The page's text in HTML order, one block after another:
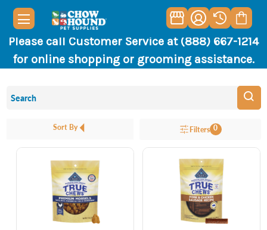
Please call Customer Service at (888) 667-1214
for online shopping or grooming assistance.
Sort By Filters 0